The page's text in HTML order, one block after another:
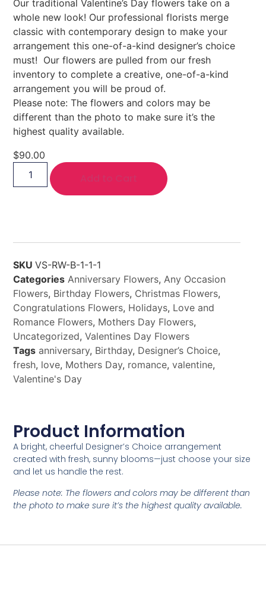
Our traditional Valentine’s Day flowers take on a
whole new look! Our professional florists merge
classic with contemporary design to make your
arrangement this one-of-a-kind designer’s choice
must! Our flowers are pulled from our fresh
inventory to complete a creative, one-of-a-kind
arrangement you will be proud of.
Please note: The flowers and colors may be
different than the photo to make sure it’s the
highest quality available.
$90.00
SKUVS-RW-B-1-1-1
Categories Anniversary Flowers, Any Occasion
Flowers, Birthday Flowers, Christmas Flowers,
Congratulations Flowers, Holidays, Love and
Romance Flowers, Mothers Day Flowers,
Uncategorized,Valentines Day Flowers
Tags anniversary, Birthday, Designer’s Choice,
fresh, love, Mothers Day, romance,valentine,
Valentine's Day
Product Information
A bright, cheerful Designer’s Choice arrangement
created with fresh, sunny blooms—just choose your size
and let us handle the rest.
Please note: The flowers and colors may be different than
the photo to make sure it’s the highest quality available.